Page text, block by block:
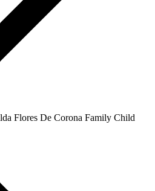
Flores De Corona Family Child